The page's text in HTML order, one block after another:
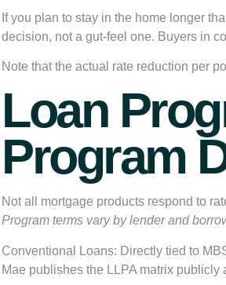
If you plan to stay in the home longer
decision, not a gut-feel one. Buyers in
Note that the actual rate reduction per
Loan
Program
Not all mortgage products respond to
Program terms vary by lender and
Conventional Loans: Directly tied to
Mae publishes the LLPA matrix publicly